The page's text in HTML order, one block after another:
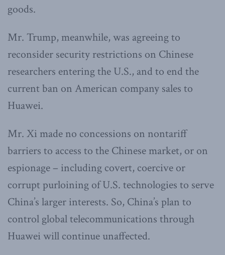
goods.
Mr. Trump, meanwhile, was agreeing to
reconsider security restrictions on Chinese
researchers entering the U.S., and to end the
current ban on American company sales to
Huawei.
Mr. Xi made no concessions on nontariff
barriers to access to the Chinese market, or on
espionage – including covert, coercive or
corrupt purloining of U.S. technologies to serve
China’s larger interests. So, China’s plan to
control global telecommunications through
Huawei will continue unaffected.